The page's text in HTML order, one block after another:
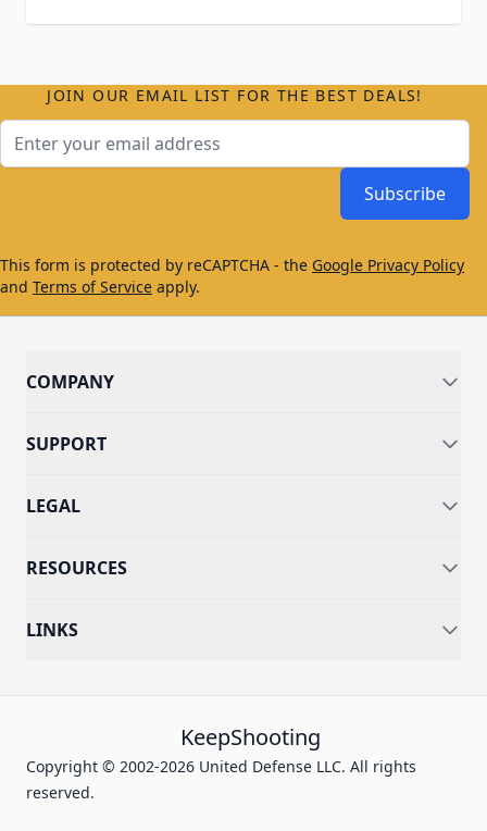
JOIN OUR EMAIL LIST FOR THE BEST DEALS!
Subscribe
This form is protected by reCAPTCHA - the Google Privacy Policy
and Terms of Service apply.
COMPANY
SUPPORT
LEGAL
RESOURCES
LINKS
KeepShooting
Copyright © 2002-2026 United Defense LLC. All rights
reserved.